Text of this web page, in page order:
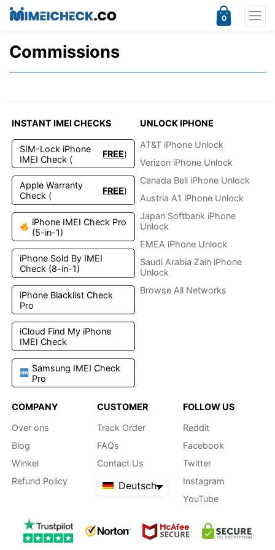
0
Commissions
INSTANT IMEI CHECKS
SIM-Lock iPhone
IMEI Check (
FREE)
Apple Warranty
Check (
FREE)
iPhone IMEI Check Pro
(5-in-1)
iPhone Sold By IMEI
Check (8-in-1)
iPhone Blacklist Check
Pro
iCloud Find My iPhone
IMEI Check
Samsung IMEI Check
Pro
UNLOCK IPHONE
AT&T iPhone Unlock
Verizon iPhone Unlock
Canada Bell iPhone Unlock
Austria A1 iPhone Unlock
Japan Softbank iPhone
Unlock
EMEA iPhone Unlock
Saudi Arabia Zain iPhone
Unlock
Browse All Networks
COMPANY
Over ons
Blog
Winkel
Refund Policy
CUSTOMER
Track Order
FAQs
Contact Us
Deutsch
FOLLOW US
Reddit
Facebook
Twitter
Instagram
YouTube